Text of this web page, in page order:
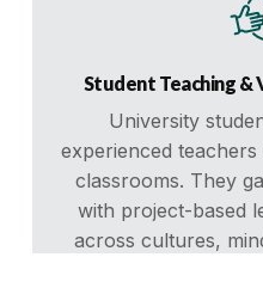
Student Teaching &
University
experienced
classrooms. They
with project-based
across cultures,